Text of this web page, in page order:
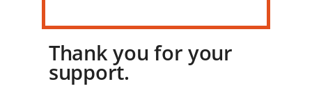
Thank you for your
support.